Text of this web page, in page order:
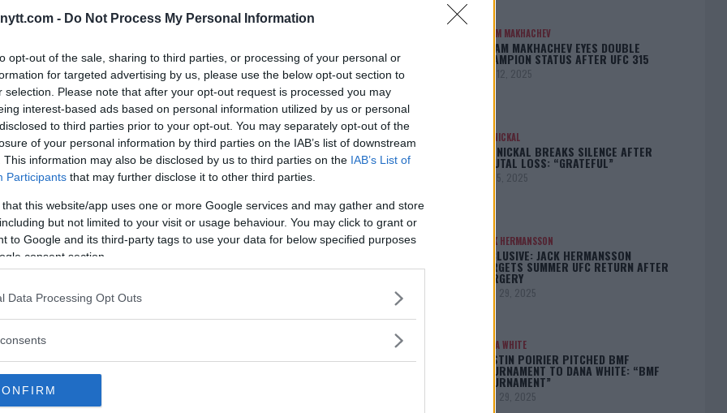
- Do Not Process My Personal Information
opt-out of the sale, sharing to third parties, or processing of your personal or
for targeted advertising by us, please use the below opt-out section to
selection. Please note that after your opt-out request is processed you may
interest-based ads based on personal information utilized by us or personal
to third parties prior to your opt-out. You may separately opt-out of the
of your personal information by third parties on the IAB’s list of downstream
This information may also be disclosed by us to third parties on the IAB’s List of
Participants that may further disclose it to other third parties.
that this website/app uses one or more Google services and may gather and store
but not limited to your visit or usage behaviour. You may click to grant or
to Google and its third-party tags to use your data for below specified purposes
consent section.
Data Processing Opt Outs
Warns Alex Pereira
Showdown
3, 2024
Daniel Cormier’s Thoughts on Jake
Paul vs. Mike Tyson
Jake Harrison September 1, 2024
Jon Jones’
Fight
2024
Daniel Cormier Stands by Dana
White’s Leaked Messages on Jon
Jones: A Perspective on UFC
ISLAM MAKHACHEV
ISLAM MAKHACHEV EYES DOUBLE
CHAMPION STATUS AFTER UFC 315
May 12, 2025
BO NICKAL
BO NICKAL BREAKS SILENCE AFTER
BRUTAL LOSS: “GRATEFUL”
May 5, 2025
JACK HERMANSSON
EXCLUSIVE: JACK HERMANSSON
TARGETS SUMMER UFC RETURN AFTER
SURGERY
April 29, 2025
DANA WHITE
DUSTIN POIRIER PITCHED BMF
TOURNAMENT TO DANA WHITE: “BMF
TOURNAMENT”
April 29, 2025